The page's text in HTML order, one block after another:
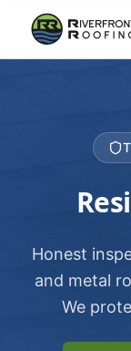
Honest
and metal
We